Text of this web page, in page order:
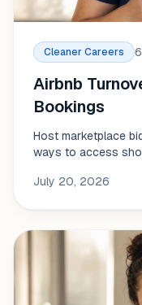
Cleaner Careers
Airbnb
Bookings
Host marketplace
ways to access
July 20, 2026